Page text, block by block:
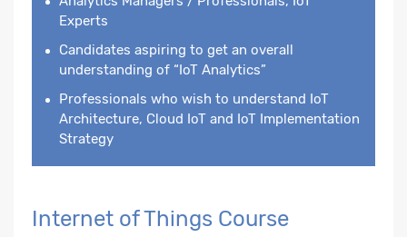
Experts
Candidates aspiring to get an overall
understanding of “IoT Analytics”
Professionals who wish to understand IoT
Architecture, Cloud IoT and IoT Implementation
Strategy
Internet of Things Course